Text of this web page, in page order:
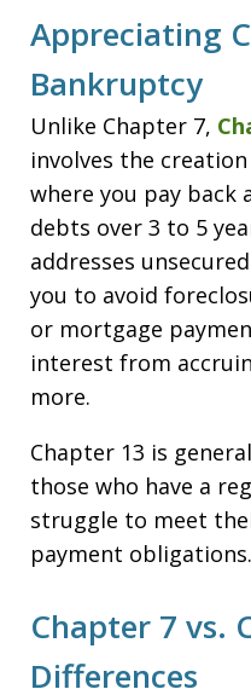
Appreciating
Bankruptcy
Unlike Chapter 7,
involves the
where you pay back
debts over 3 to 5
addresses
you to avoid
or mortgage
interest from
more.
Chapter 13 is
those who have a
struggle to meet
payment obligations.
Chapter 7 vs.
Differences